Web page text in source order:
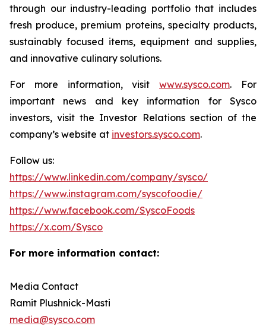
through our industry-leading portfolio that includes
fresh produce, premium proteins, specialty products,
sustainably focused items, equipment and supplies,
and innovative culinary solutions.
For more information, visitwww.sysco.com. For
important news and key information for Sysco
investors, visit the Investor Relations section of the
company’s website at investors.sysco.com.
Follow us:
https://www.linkedin.com/company/sysco/
https://www.instagram.com/syscofoodie/
https://www.facebook.com/SyscoFoods
https://x.com/Sysco
For more information contact:
Media Contact
Ramit Plushnick-Masti
media@sysco.com